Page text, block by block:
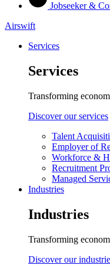
Jobseeker &
Airswift
Services
Services
Transforming
Discover our services
Talent
Employer of
Workforce &
Recruitment
Managed
Industries
Industries
Transforming
Discover our